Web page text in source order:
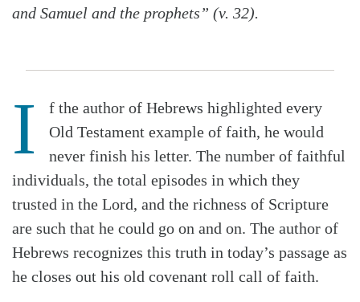
and Samuel and the prophets” (v. 32).
I
f the author of Hebrews highlighted every
Old Testament example of faith, he would
never finish his letter. The number of faithful
individuals, the total episodes in which they
trusted in the Lord, and the richness of Scripture
are such that he could go on and on. The author of
Hebrews recognizes this truth in today’s passage as
he closes out his old covenant roll call of faith.